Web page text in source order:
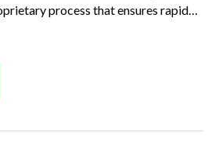
process that ensures rapid